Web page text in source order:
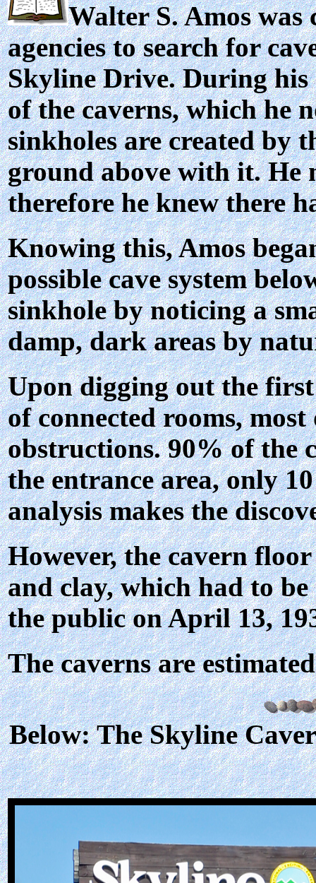
Walter S. Amos
agencies to search for
Skyline Drive. During his
of the caverns, which he
sinkholes are created by
ground above with it. He
therefore he knew there
Knowing this, Amos
possible cave system
sinkhole by noticing a
damp, dark areas by
Upon digging out the first
of connected rooms,
obstructions. 90% of the
the entrance area, only
analysis makes the
However, the cavern
and clay, which had to be
the public on April 13,
The caverns are
Below: The Skyline